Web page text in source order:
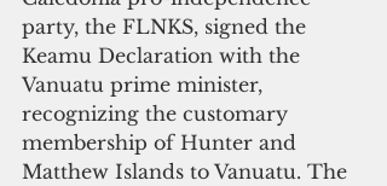
party, the FLNKS, signed the
Keamu Declaration with the
Vanuatu prime minister,
recognizing the customary
membership of Hunter and
Matthew Islands to Vanuatu. The